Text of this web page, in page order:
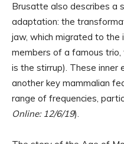
Brusatte also describes a
adaptation: the
jaw, which migrated to
members of a famous trio,
is the stirrup). These
another key mammalian
range of frequencies,
Online: 12/6/19).